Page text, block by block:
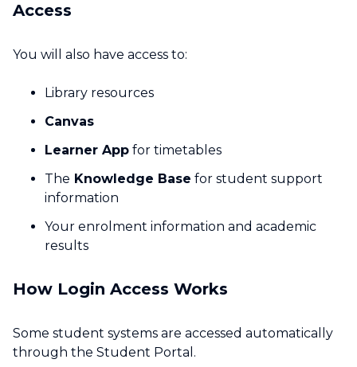
Access
You will also have access to:
Library resources
Canvas
Learner App for timetables
The Knowledge Base for student support
information
Your enrolment information and academic
results
How Login Access Works
Some student systems are accessed automatically
through the Student Portal.